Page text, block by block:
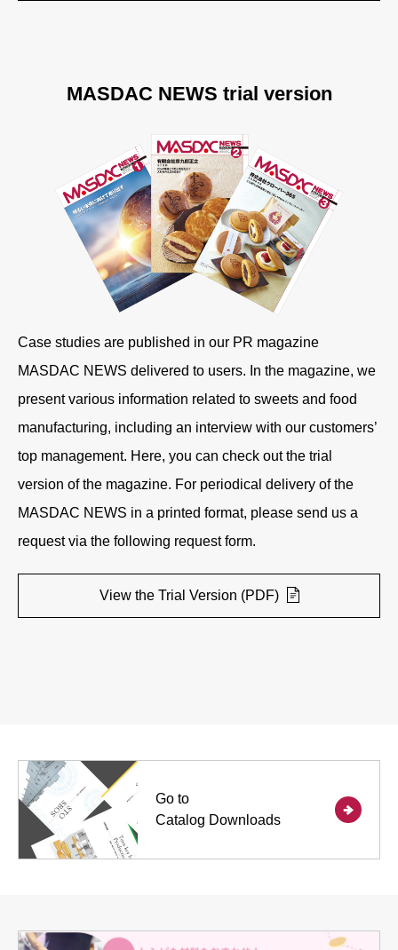
MASDAC NEWS trial version
Case studies are published in our PR magazine
MASDAC NEWS delivered to users. In the magazine, we
present various information related to sweets and food
manufacturing, including an interview with our customers’
top management. Here, you can check out the trial
version of the magazine. For periodical delivery of the
MASDAC NEWS in a printed format, please send us a
request via the following request form.
View the Trial Version (PDF)
Go to
Catalog Downloads